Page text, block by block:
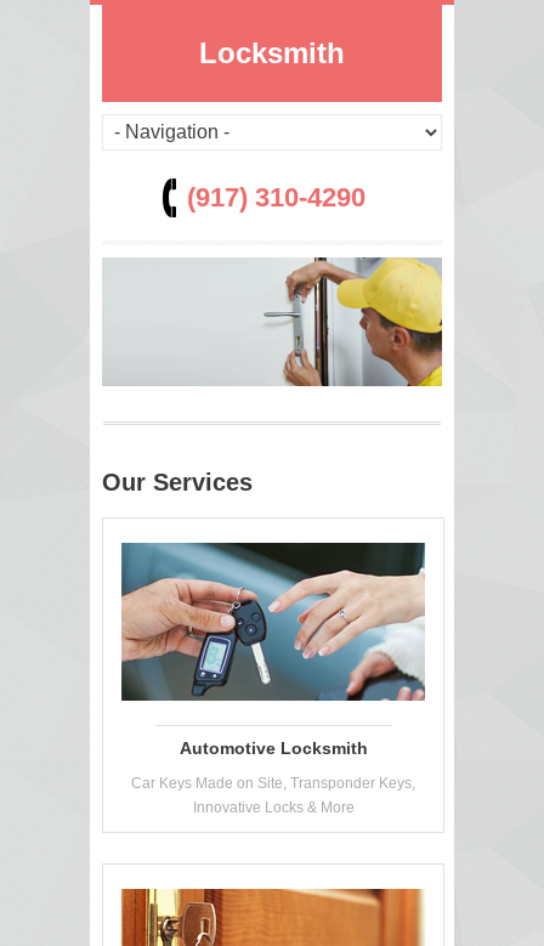
Locksmith
(917) 310-4290
Our Services
Automotive Locksmith
Car Keys Made on Site, Transponder Keys,
Innovative Locks & More